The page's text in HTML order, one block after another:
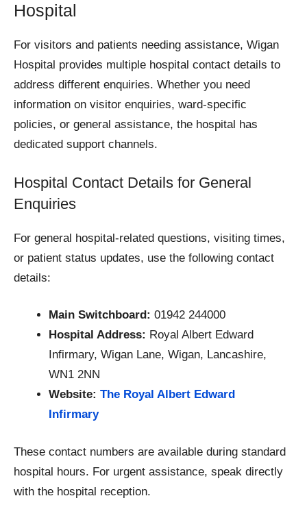
Hospital
For visitors and patients needing assistance, Wigan
Hospital provides multiple hospital contact details to
address different enquiries. Whether you need
information on visitor enquiries, ward-specific
policies, or general assistance, the hospital has
dedicated support channels.
Hospital Contact Details for General
Enquiries
For general hospital-related questions, visiting times,
or patient status updates, use the following contact
details:
Main Switchboard: 01942 244000
Hospital Address: Royal Albert Edward
Infirmary, Wigan Lane, Wigan, Lancashire,
WN1 2NN
Website: The Royal Albert Edward
Infirmary
These contact numbers are available during standard
hospital hours. For urgent assistance, speak directly
with the hospital reception.